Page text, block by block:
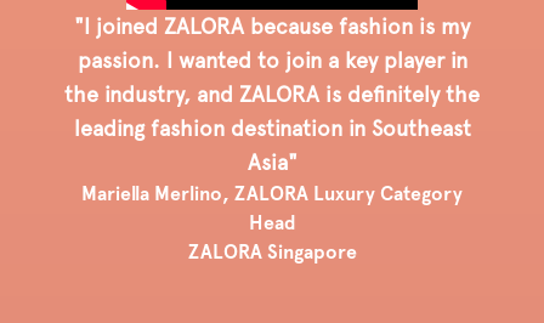
"I joined ZALORA because fashion is my
passion. I wanted to join a key player in
the industry, and ZALORA is definitely the
leading fashion destination in Southeast
Asia"
Mariella Merlino, ZALORA Luxury Category
Head
ZALORA Singapore